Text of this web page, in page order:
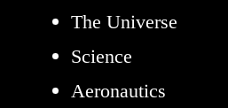
The Universe
Science
Aeronautics